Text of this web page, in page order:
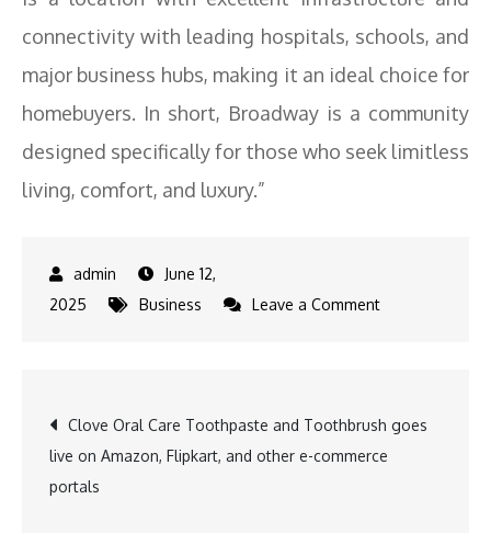
connectivity with leading hospitals, schools, and
major business hubs, making it an ideal choice for
homebuyers. In short, Broadway is a community
designed specifically for those who seek limitless
living, comfort, and luxury.”
June 12,
2025
Business Leave a Commenton
Rs1000
Cr
Post
navigation
Clove Oral Care Toothpaste and Toothbrush goes
live on Amazon, Flipkart, and other e-commerce
portals